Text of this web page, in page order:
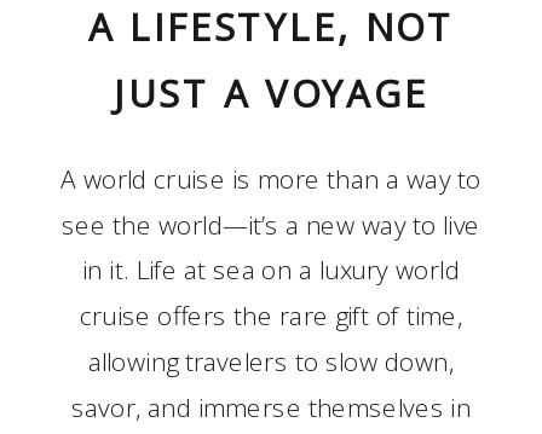
A LIFESTYLE, NOT
JUST A VOYAGE
A world cruise is more than a way to
see the world—it’s a new way to live
in it. Life at sea on a luxury world
cruise offers the rare gift of time,
allowing travelers to slow down,
savor, and immerse themselves in